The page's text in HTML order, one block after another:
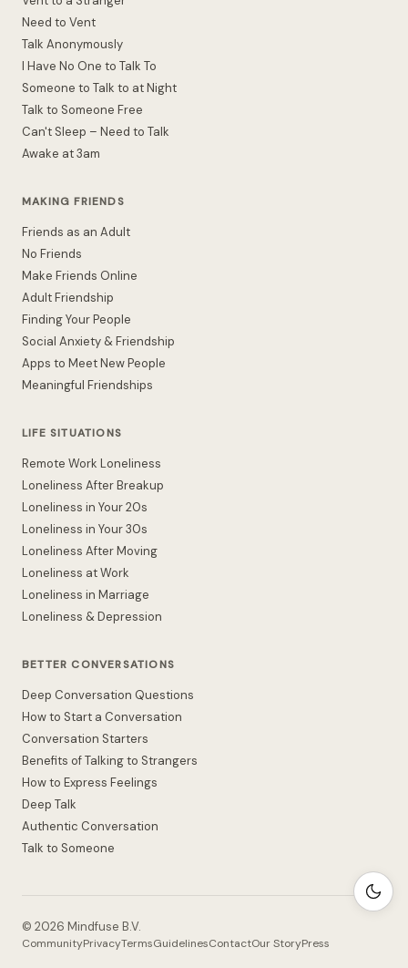
Need to Vent
Talk Anonymously
I Have No One to Talk To
Someone to Talk to at Night
Talk to Someone Free
Can't Sleep – Need to Talk
Awake at 3am
MAKING FRIENDS
Friends as an Adult
No Friends
Make Friends Online
Adult Friendship
Finding Your People
Social Anxiety & Friendship
Apps to Meet New People
Meaningful Friendships
LIFE SITUATIONS
Remote Work Loneliness
Loneliness After Breakup
Loneliness in Your 20s
Loneliness in Your 30s
Loneliness After Moving
Loneliness at Work
Loneliness in Marriage
Loneliness & Depression
BETTER CONVERSATIONS
Deep Conversation Questions
How to Start a Conversation
Conversation Starters
Benefits of Talking to Strangers
How to Express Feelings
Deep Talk
Authentic Conversation
Talk to Someone
© 2026 Mindfuse B.V.
CommunityPrivacyTermsGuidelinesContactOur StoryPress